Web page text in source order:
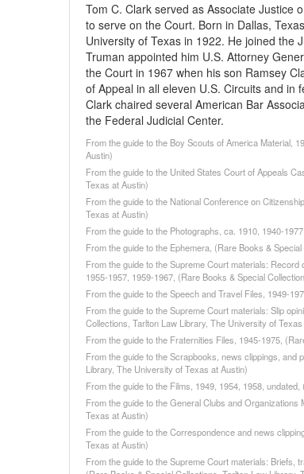
Tom C. Clark served as Associate Justice
to serve on the Court. Born in Dallas,
University of Texas in 1922. He joined the
Truman appointed him U.S. Attorney
the Court in 1967 when his son Ramsey
of Appeal in all eleven U.S. Circuits and in
Clark chaired several American Bar
the Federal Judicial Center.
From the guide to the Boy Scouts of America Material,
Austin)
From the guide to the United States Court of Appeals
Texas at Austin)
From the guide to the National Conference on
Texas at Austin)
From the guide to the Photographs, ca. 1910, 1940-
From the guide to the Ephemera, (Rare Books &
From the guide to the Supreme Court materials:
1955-1957, 1959-1967, (Rare Books & Special
From the guide to the Speech and Travel Files, 1949-
From the guide to the Supreme Court materials: Slip
Collections, Tarlton Law Library, The University of
From the guide to the Fraternities Files, 1945-1975,
From the guide to the Scrapbooks, news clippings, and
Library, The University of Texas at Austin)
From the guide to the Films, 1949, 1954, 1958,
From the guide to the General Clubs and
Texas at Austin)
From the guide to the Correspondence and news
Texas at Austin)
From the guide to the Supreme Court materials: Briefs,